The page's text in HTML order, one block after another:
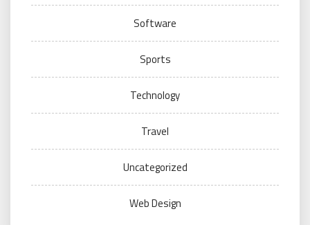
Software
Sports
Technology
Travel
Uncategorized
Web Design